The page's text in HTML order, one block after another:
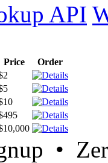
API
Price
Order
•